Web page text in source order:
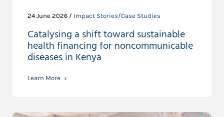
24 June 2026 / Impact Stories/Case Studies
Catalysing a shift toward sustainable
health financing for noncommunicable
diseases in Kenya
Learn More